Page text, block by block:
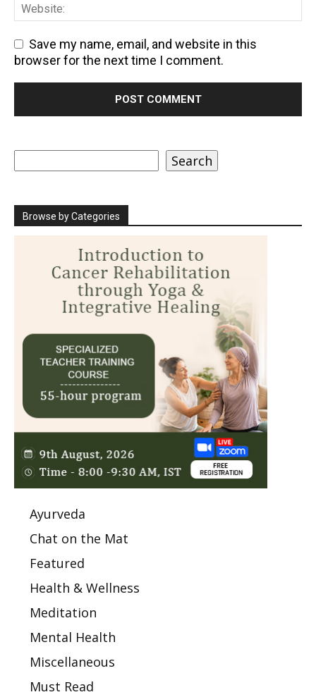
Save my name, email, and website in this
browser for the next time I comment.
Search Search
Browse by Categories
Ayurveda
Chat on the Mat
Featured
Health & Wellness
Meditation
Mental Health
Miscellaneous
Must Read